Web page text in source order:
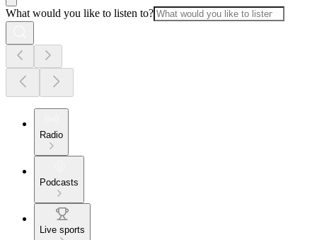
What would you like to listen to?
Radio
Podcasts
Live sports